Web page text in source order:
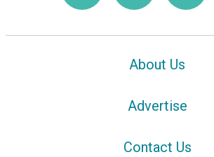
About Us
Advertise
Contact Us